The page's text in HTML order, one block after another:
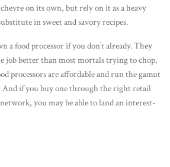
on its own, but rely on it as a heavy
in sweet and savory recipes.
a food processor if you don’t already. They
job better than most mortals trying to chop,
processors are affordable and run the gamut
And if you buy one through the right retail
you may be able to land an interest-